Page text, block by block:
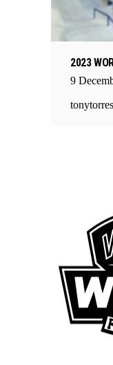
2023
9
tonytorres